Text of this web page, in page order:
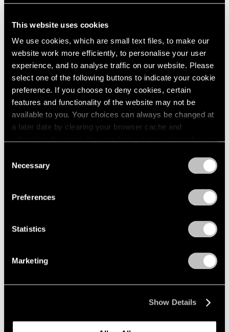
This website uses cookies
We use cookies, which are small text files, to make our
website work more efficiently, to personalise your user
experience, and to analyse traffic on our website. Please
select one of the following buttons to indicate your cookie
preference. If you choose to deny cookies, certain
features and functionality of the website may not be
available to you. Your choices can always be changed at
a later date by clearing your browser cache and
Selection
Necessary
Preferences
Statistics
Marketing
Show Details